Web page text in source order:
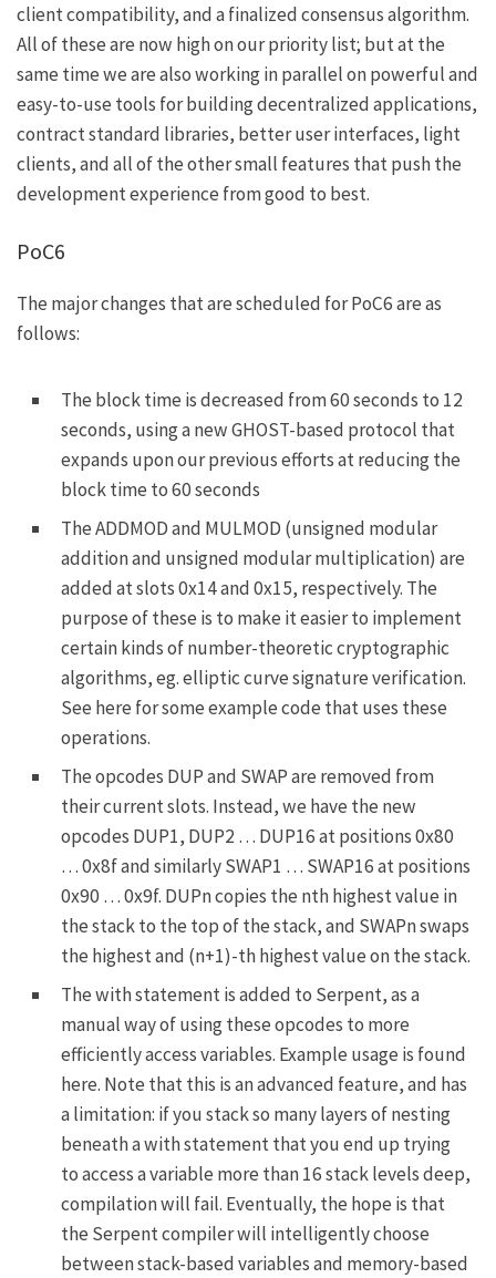
client compatibility, and a finalized consensus algorithm.
All of these are now high on our priority list; but at the
same time we are also working in parallel on powerful and
easy-to-use tools for building decentralized applications,
contract standard libraries, better user interfaces, light
clients, and all of the other small features that push the
development experience from good to best.
PoC6
The major changes that are scheduled for PoC6 are as
follows:
The block time is decreased from 60 seconds to 12
seconds, usinga new GHOST-based protocol that
expands upon our previous efforts at reducing the
block time to 60 seconds
TheADDMODand MULMOD (unsigned modular
addition and unsigned modular multiplication) are
added at slots0x14and0x15, respectively. The
purpose of these is to make it easier to implement
certain kinds of number-theoretic cryptographic
algorithms, eg. elliptic curve signature verification.
Seeherefor some example code that uses these
operations.
The opcodes DUPand SWAPare removed from
their current slots. Instead, we have the new
opcodes DUP1, DUP2… DUP16at positions0x80
…0x8fand similarlySWAP1 … SWAP16at positions
0x90 …0x9f. DUPncopies the nth highest value in
the stack to the top of the stack, and SWAPnswaps
the highest and (n+1)-th highest value on the stack.
Thewithstatement is added to Serpent, as a
manual way of using these opcodes to more
efficiently access variables. Example usage is found
here. Note that this is an advanced feature, and has
a limitation: if you stack so many layers of nesting
beneath awithstatement that you end up trying
to access a variable more than 16 stack levels deep,
compilation will fail. Eventually, the hope is that
the Serpent compiler will intelligently choose
between stack-based variables and memory-based